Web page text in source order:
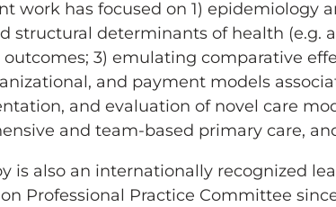
work has focused on 1)
structural determinants of health (e.g.
3) emulating comparative
and payment models
and evaluation of novel care
and team-based primary care,
is also an internationally recognized
Professional Practice Committee